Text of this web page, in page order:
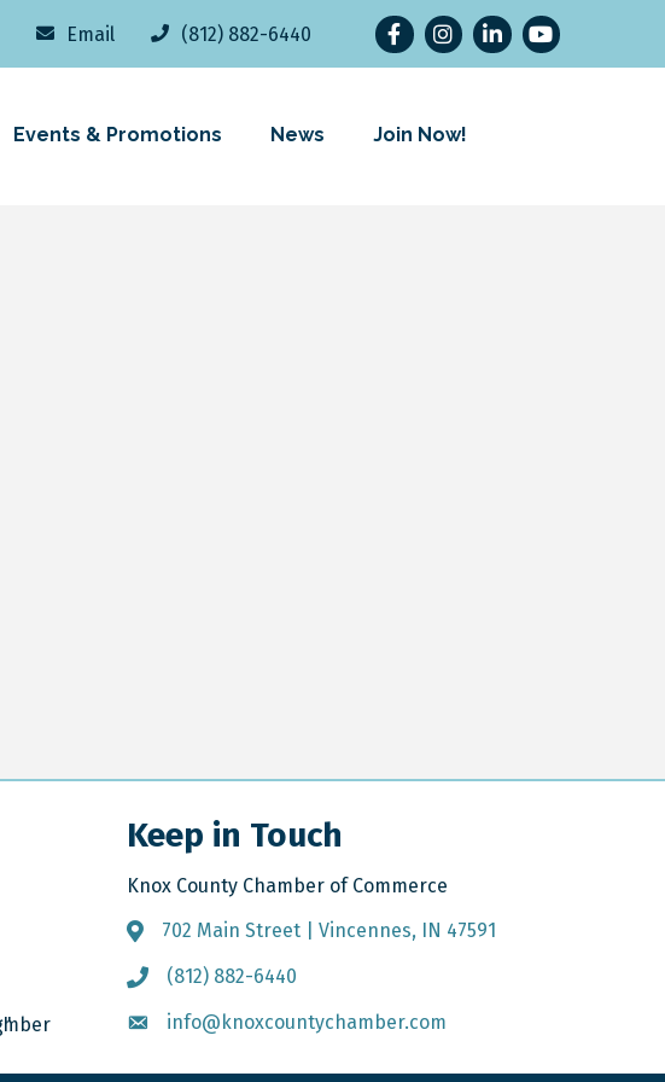
Email (812) 882-6440 FacebookInstagramLinkedInYouTube
Events & Promotions News Join Now!
Keep in Touch
Knox County Chamber of Commerce
Address & Map
702 Main Street | Vincennes, IN 47591
Call the Chamber
(812) 882-6440
Email the Chamber
info@knoxcountychamber.com